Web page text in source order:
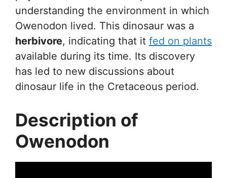
understanding the environment in which
Owenodon lived. This dinosaur was a
herbivore, indicating that it fed on plants
available during its time. Its discovery
has led to new discussions about
dinosaur life in the Cretaceous period.
Description of
Owenodon